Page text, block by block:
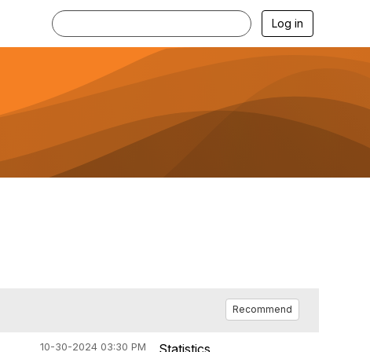
Log in
Recommend
10-30-2024 03:30 PM
Statistics